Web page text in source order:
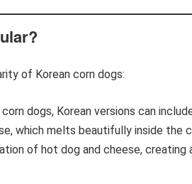
of Korean corn dogs:
dogs, Korean versions can
which melts beautifully inside the
of hot dog and cheese,